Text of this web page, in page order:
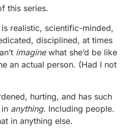
this series.
realistic, scientific-minded,
disciplined, at times
imagine what she’d be like
an actual person. (Had I not
hurting, and has such
anything. Including people.
in anything else.